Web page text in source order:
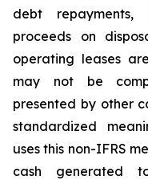
debt
proceeds on
operating leases
may not be
presented by other
standardized
uses this non-IFRS
cash generated